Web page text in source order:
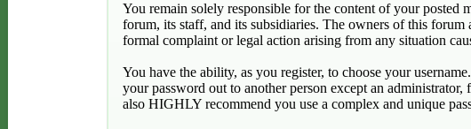
You remain solely responsible for the content of your posted
forum, its staff, and its subsidiaries. The owners of this
formal complaint or legal action arising from any situation
You have the ability, as you register, to choose your
your password out to another person except an
also HIGHLY recommend you use a complex and unique